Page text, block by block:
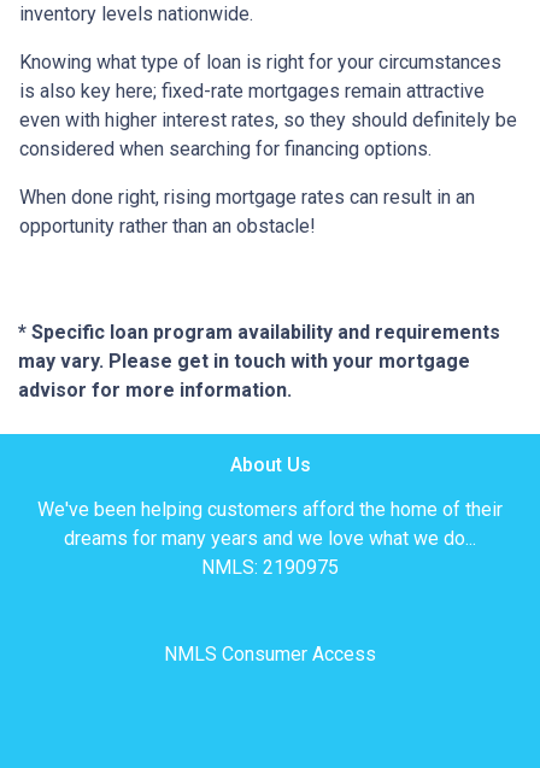
inventory levels nationwide.
Knowing what type of loan is right for your circumstances
is also key here; fixed-rate mortgages remain attractive
even with higher interest rates, so they should definitely be
considered when searching for financing options.
When done right, rising mortgage rates can result in an
opportunity rather than an obstacle!
* Specific loan program availability and requirements
may vary. Please get in touch with your mortgage
advisor for more information.
About Us
We've been helping customers afford the home of their
dreams for many years and we love what we do...
NMLS: 2190975
NMLS Consumer Access